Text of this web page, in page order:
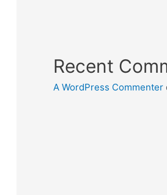
Recent
A WordPress Commenter